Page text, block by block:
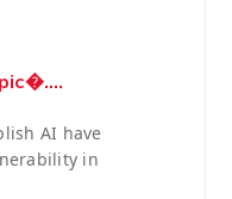
AI have
in